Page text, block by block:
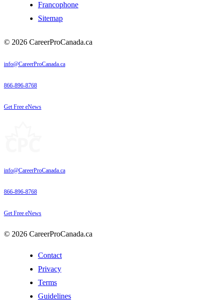
Francophone
Sitemap
© 2026 CareerProCanada.ca
info@CareerProCanada.ca
866-896-8768
Get Free eNews
info@CareerProCanada.ca
866-896-8768
Get Free eNews
© 2026 CareerProCanada.ca
Contact
Privacy
Terms
Guidelines